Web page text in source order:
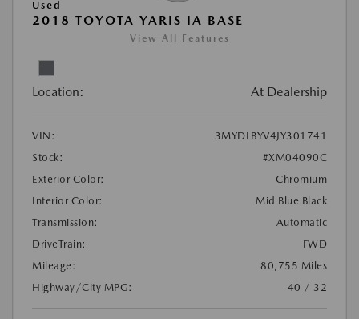
Used
2018 TOYOTA YARIS IA BASE
View All Features
Location: At Dealership
VIN:
3MYDLBYV4JY301741
Stock:
#XM04090C
Exterior Color:
Chromium
Interior Color:
Mid Blue Black
Transmission:
Automatic
DriveTrain:
FWD
Mileage:
80,755 Miles
Highway/City MPG:
40 / 32